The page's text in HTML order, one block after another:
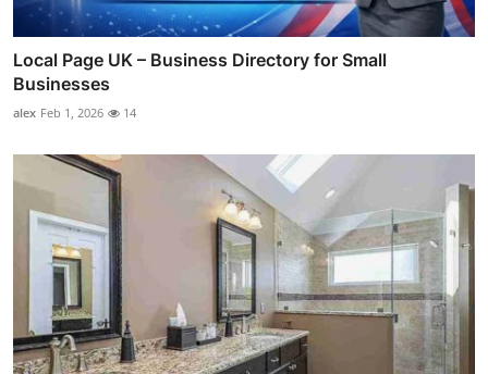
Local Page UK – Business Directory for Small
Businesses
alex Feb 1, 2026 14